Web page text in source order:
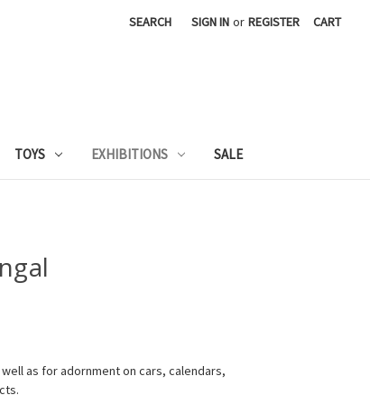
SEARCH SIGN IN or REGISTER CART
TOYS EXHIBITIONS SALE
as for adornment on cars, calendars,